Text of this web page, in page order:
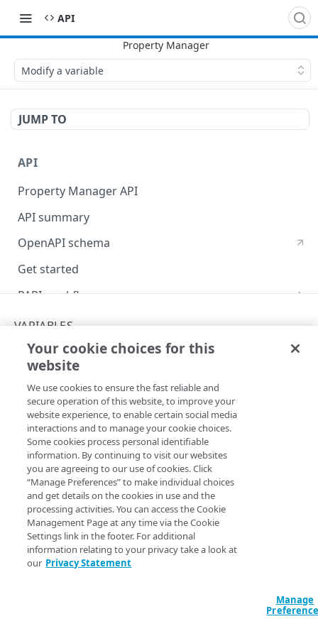
API
Modify a variable
JUMP TO
API
Property Manager API
API summary
OpenAPI schema
Get started
PAPI workflows
Onboard a property with a Default DV certificate
Onboard a property with Default DV certificate and
advanced domain validation in Multi-CDN scenario
Onboard a property with Default DV certificate and
advanced domain validation for SaaS/PaaS/IaaS
provider
Onboard a property with a CCM certificate
Clone a property
Modify current property settings
Manage hostnames
Activate a property
PAPI conventions
API versioning
Data conventions
ID prefixes
Rate and resource limiting
Concurrency control
Troubleshooting
Known issues
Restart a Default DV certificate validation
Debug variables
Rule tree errors and warnings
Validation errors
Activation error handling
Errors
400
401
403
404
405
406
409
RULE CONFIGURATIONS
Rule trees
The default rule
Behaviors
Criteria
Includes
Advanced and locked features
Variables
Insert a variable
Built-in system variables
Declare a variable
Assign a variable
VARIABLES
Modify a variable
Copy Page
In all of the sections above, the transform option in the
setVariable behavior is set to NONE , which leaves the
value unchanged after assigning it. transform
large set of functions that in effect offers an embedded
programming language. It allows you to:
do basic arithmetic
perform bitwise operations
convert case
locate and generate substrings
behavior for comprehensive details.
Your cookie choices for this
website
We use cookies to ensure the fast reliable and
secure operation of this website, to improve your
website experience, to enable certain social media
interactions and to manage your cookie choices.
Some cookies process personal identifiable
information. By continuing to visit our websites
you are agreeing to our use of cookies. Click
“Manage Preferences” to make individual choices
and get details on the cookies in use and the
processing activities. You can access the Cookie
Management Page at any time via the Cookie
Settings link in the footer. For additional
information relating to your privacy take a look at
our Privacy Statement
Manage